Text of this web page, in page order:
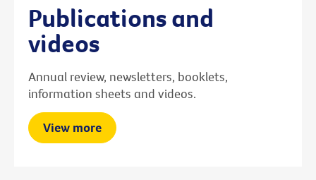
Publications and
videos
Annual review, newsletters, booklets,
information sheets and videos.
View more